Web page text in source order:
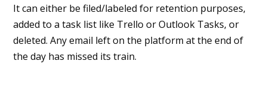
It can either be filed/labeled for retention purposes,
added to a task list like Trello or Outlook Tasks, or
deleted. Any email left on the platform at the end of
the day has missed its train.